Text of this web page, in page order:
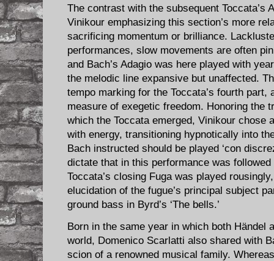
The contrast with the subsequent Toccata’s
Vinikour emphasizing this section’s more
sacrificing momentum or brilliance.
performances, slow movements are often
and Bach’s Adagio was here played with
the melodic line expansive but unaffected.
tempo marking for the Toccata’s fourth part,
measure of exegetic freedom. Honoring the
which the Toccata emerged, Vinikour chose
with energy, transitioning hypnotically into
Bach instructed should be played ‘con
dictate that in this performance was
Toccata’s closing Fuga was played
elucidation of the fugue’s principal subject
ground bass in Byrd’s ‘The bells.’
Born in the same year in which both Händel
world, Domenico Scarlatti also shared with
scion of a renowned musical family.